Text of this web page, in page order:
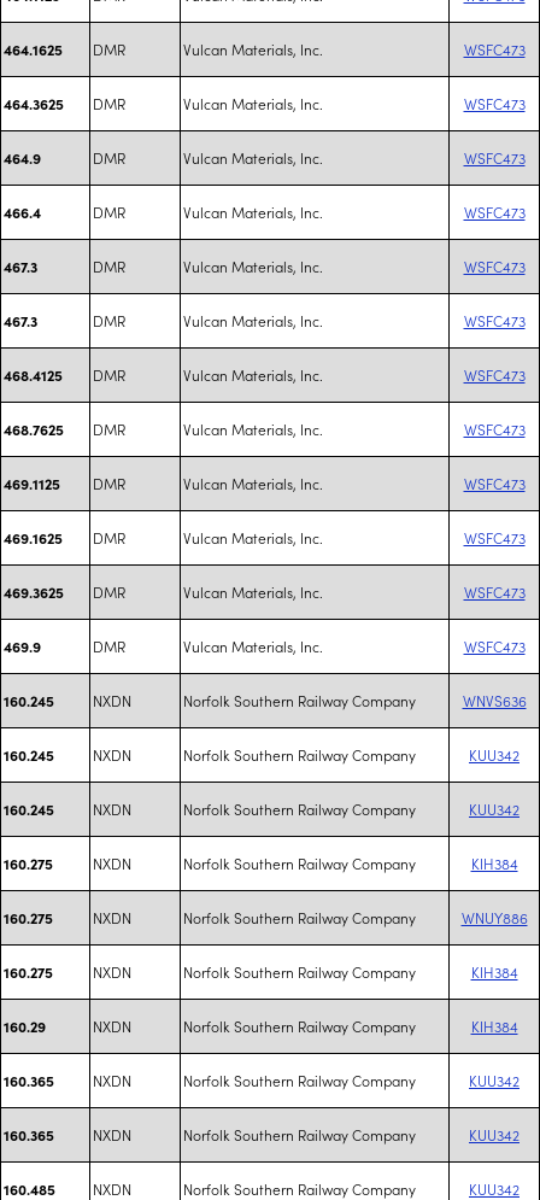
464.1625 DMR Vulcan Materials, Inc. WSFC473
464.3625 DMR Vulcan Materials, Inc. WSFC473
464.9 DMR Vulcan Materials, Inc. WSFC473
466.4 DMR Vulcan Materials, Inc. WSFC473
467.3 DMR Vulcan Materials, Inc. WSFC473
467.3 DMR Vulcan Materials, Inc. WSFC473
468.4125 DMR Vulcan Materials, Inc. WSFC473
468.7625 DMR Vulcan Materials, Inc. WSFC473
469.1125 DMR Vulcan Materials, Inc. WSFC473
469.1625 DMR Vulcan Materials, Inc. WSFC473
469.3625 DMR Vulcan Materials, Inc. WSFC473
469.9 DMR Vulcan Materials, Inc. WSFC473
160.245 NXDN Norfolk Southern Railway Company WNVS636
160.245 NXDN Norfolk Southern Railway Company KUU342
160.245 NXDN Norfolk Southern Railway Company KUU342
160.275 NXDN Norfolk Southern Railway Company KIH384
160.275 NXDN Norfolk Southern Railway Company WNUY886
160.275 NXDN Norfolk Southern Railway Company KIH384
160.29 NXDN Norfolk Southern Railway Company KIH384
160.365 NXDN Norfolk Southern Railway Company KUU342
160.365 NXDN Norfolk Southern Railway Company KUU342
160.485 NXDN Norfolk Southern Railway Company KUU342